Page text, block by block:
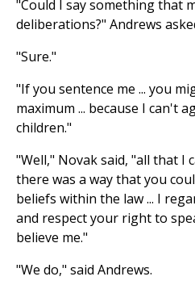
"Could I say something that
deliberations?" Andrews
"Sure."
"If you sentence me ... you
maximum ... because I can't
children."
"Well," Novak said, "all that I
there was a way that you
beliefs within the law ... I
and respect your right to
believe me."
"We do," said Andrews.